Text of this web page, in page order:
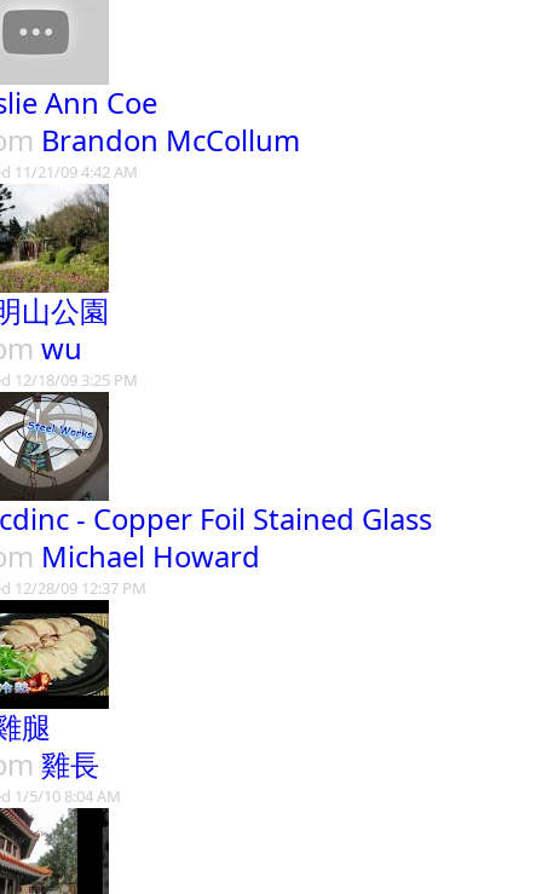
Ann Coe
Brandon McCollum
11/21/09 4:42 AM
山公園
wu
12/18/09 3:25 PM
- Copper Foil Stained Glass
Michael Howard
12/28/09 12:37 PM
腿
雞長
1/5/10 8:04 AM